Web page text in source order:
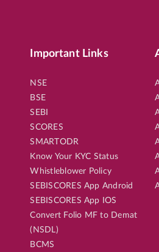
Important Links
NSE
BSE
SEBI
SCORES
SMARTODR
Know Your KYC Status
Whistleblower Policy
SEBISCORES App Android
SEBISCORES App IOS
Convert Folio MF to Demat
(NSDL)
BCMS